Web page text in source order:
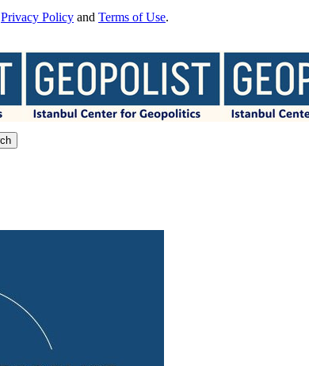
Privacy Policy and Terms of Use.